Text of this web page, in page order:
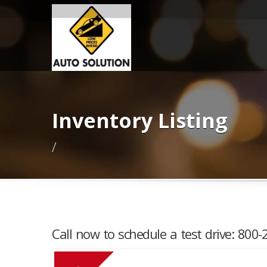
Inventory Listing
/
Call now to schedule a test drive: 800-